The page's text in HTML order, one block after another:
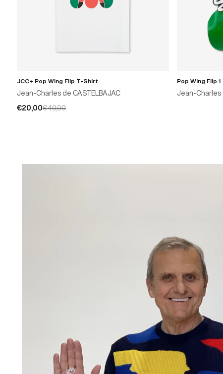
JCC+ Pop Wing Flip T-Shirt
Jean-Charles de CASTELBAJAC
€20,00€40,00
Pop Wing Flip 1
Jean-Charles